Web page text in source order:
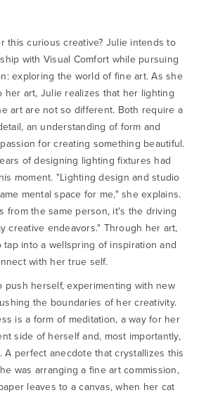
this curious creative? Julie intends to
with Visual Comfort while pursuing
exploring the world of fine art. As she
her art, Julie realizes that her lighting
art are not so different. Both require a
an understanding of form and
for creating something beautiful.
of designing lighting fixtures had
moment. "Lighting design and studio
mental space for me," she explains.
from the same person, it's the driving
creative endeavors." Through her art,
into a wellspring of inspiration and
with her true self.
push herself, experimenting with new
the boundaries of her creativity.
is a form of meditation, a way for her
side of herself and, most importantly,
A perfect anecdote that crystallizes this
was arranging a fine art commission,
leaves to a canvas, when her cat